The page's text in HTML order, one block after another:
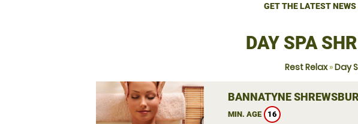
GET THE LATEST
DAY SPA
Rest Relax»Day
BANNATYNE
MIN. AGE 16